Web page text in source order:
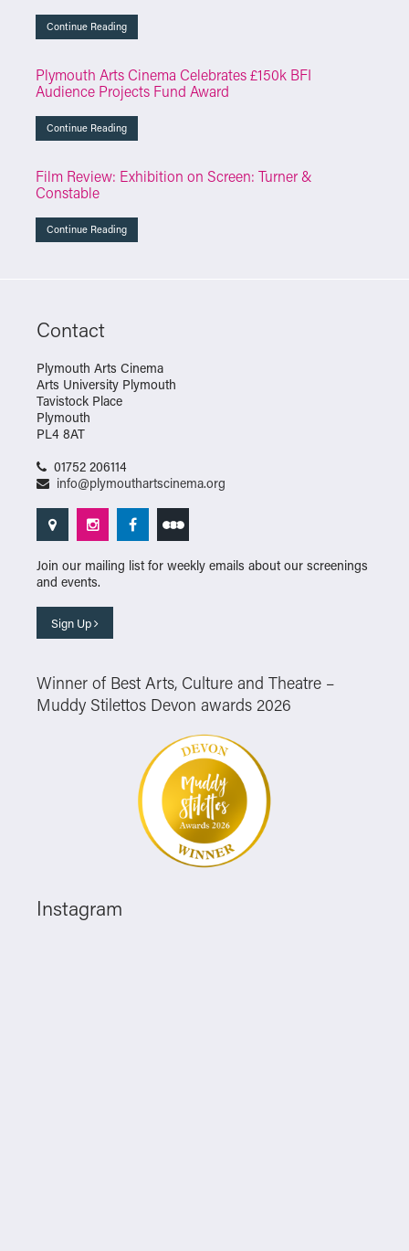
Continue Reading
Plymouth Arts Cinema Celebrates £150k BFI
Audience Projects Fund Award
Continue Reading
Film Review: Exhibition on Screen: Turner &
Constable
Continue Reading
Contact
Plymouth Arts Cinema
Arts University Plymouth
Tavistock Place
Plymouth
PL4 8AT
01752 206114
info@plymouthartscinema.org
Join our mailing list for weekly emails about our screenings
and events.
Sign Up
Winner of Best Arts, Culture and Theatre –
Muddy Stilettos Devon awards 2026
Instagram